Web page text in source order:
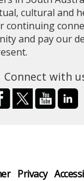
cultural and
continuing
and pay our
with
Privacy